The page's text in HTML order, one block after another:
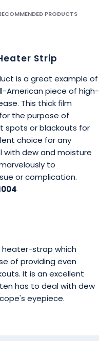
PRODUCTS
Strip
is a great example of
American piece of high-
This thick film
the purpose of
spots or blackouts for
choice for any
dew and moisture
to
or complication.
heater-strap which
of providing even
It is an excellent
has to deal with dew
eyepiece.